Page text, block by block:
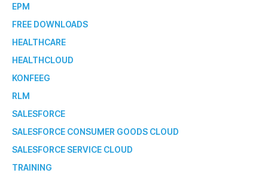
EPM
FREE DOWNLOADS
HEALTHCARE
HEALTHCLOUD
KONFEEG
RLM
SALESFORCE
SALESFORCE CONSUMER GOODS CLOUD
SALESFORCE SERVICE CLOUD
TRAINING